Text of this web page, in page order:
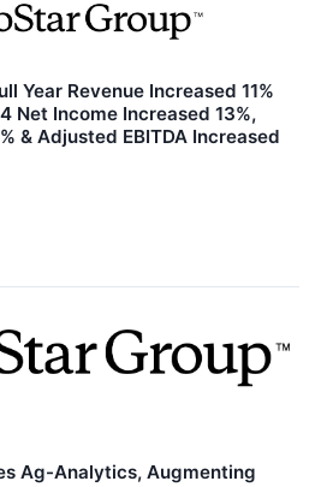
Year Revenue Increased 11%
Net Income Increased 13%,
& Adjusted EBITDA Increased
Ag-Analytics, Augmenting